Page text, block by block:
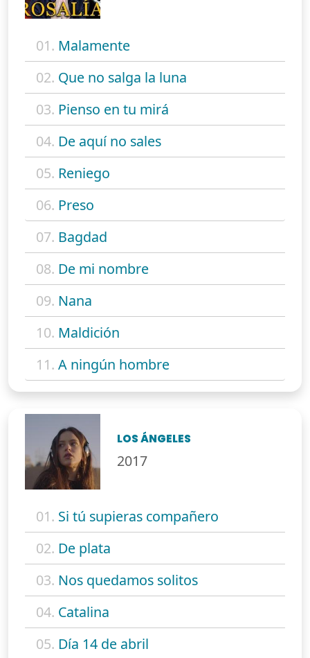
01. Malamente
02. Que no salga la luna
03. Pienso en tu mirá
04. De aquí no sales
05. Reniego
06. Preso
07. Bagdad
08. De mi nombre
09. Nana
10. Maldición
11. A ningún hombre
LOS ÁNGELES
2017
01. Si tú supieras compañero
02. De plata
03. Nos quedamos solitos
04. Catalina
05. Día 14 de abril